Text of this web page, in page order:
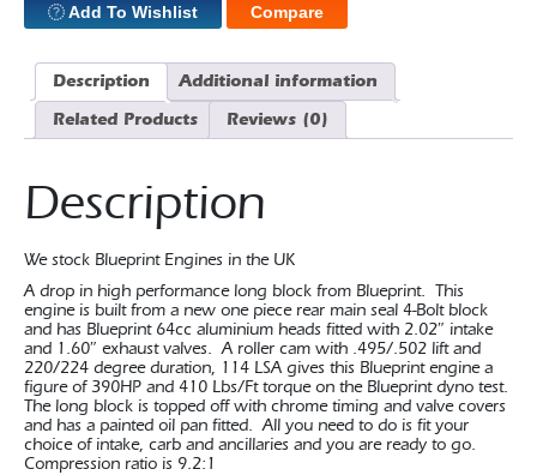
quantityAdd To Wishlist Compare
Description
Additional information
Related Products
Reviews (0)
Description
We stock Blueprint Engines in the UK
A drop in high performance long block from Blueprint. This
engine is built from a new one piece rear main seal 4-Bolt block
and has Blueprint 64cc aluminium heads fitted with 2.02″ intake
and 1.60″ exhaust valves. A roller cam with .495/.502 lift and
220/224 degree duration, 114 LSA gives this Blueprint engine a
figure of 390HP and 410 Lbs/Ft torque on the Blueprint dyno test.
The long block is topped off with chrome timing and valve covers
and has a painted oil pan fitted. All you need to do is fit your
choice of intake, carb and ancillaries and you are ready to go.
Compression ratio is 9.2:1